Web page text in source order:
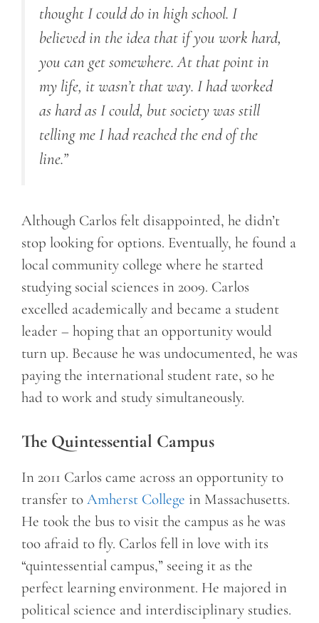
thought I could do in high school. I
believed in the idea that if you work hard,
you can get somewhere. At that point in
my life, it wasn’t that way. I had worked
as hard as I could, but society was still
telling me I had reached the end of the
line.”
Although Carlos felt disappointed, he didn’t
stop looking for options. Eventually, he found a
local community college where he started
studying social sciences in 2009. Carlos
excelled academically and became a student
leader – hoping that an opportunity would
turn up. Because he was undocumented, he was
paying the international student rate, so he
had to work and study simultaneously.
The Quintessential Campus
In 2011 Carlos came across an opportunity to
transfer to Amherst College in Massachusetts.
He took the bus to visit the campus as he was
too afraid to fly. Carlos fell in love with its
“quintessential campus,” seeing it as the
perfect learning environment. He majored in
political science and interdisciplinary studies.